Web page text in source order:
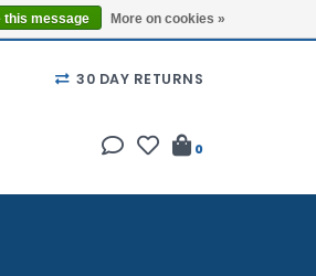
a Gift Card Locations
30 DAY RETURNS
0
this message More on cookies »